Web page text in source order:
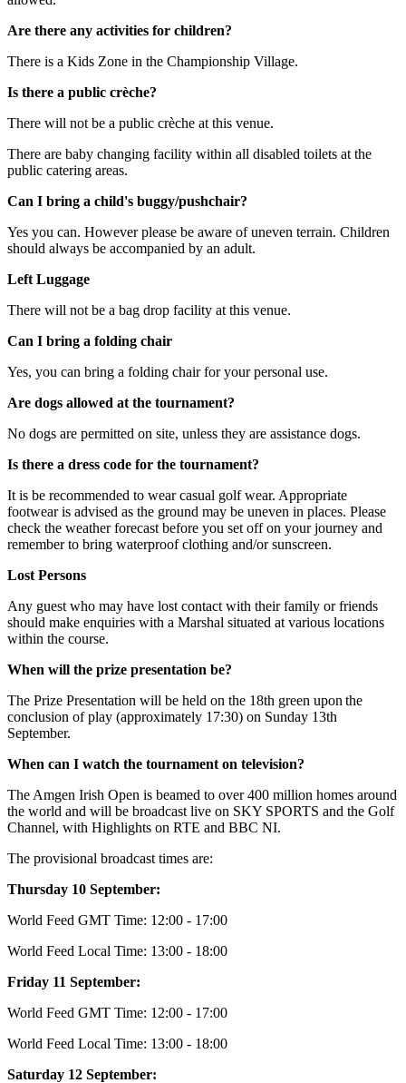
Are there any activities for children?
There is a Kids Zone in the Championship Village.
Is there a public crèche?
There will not be a public crèche at this venue.
There are baby changing facility within all disabled toilets at the
public catering areas.
Can I bring a child's buggy/pushchair?
Yes you can. However please be aware of uneven terrain. Children
should always be accompanied by an adult.
Left Luggage
There will not be a bag drop facility at this venue.
Can I bring a folding chair
Yes, you can bring a folding chair for your personal use.
Are dogs allowed at the tournament?
No dogs are permitted on site, unless they are assistance dogs.
Is there a dress code for the tournament?
It is be recommended to wear casual golf wear. Appropriate
footwear is advised as the ground may be uneven in places. Please
check the weather forecast before you set off on your journey and
remember to bring waterproof clothing and/or sunscreen.
Lost Persons
Any guest who may have lost contact with their family or friends
should make enquiries with a Marshal situated at various locations
within the course.
When will the prize presentation be?
The Prize Presentation will be held on the 18th green upon the
conclusion of play (approximately 17:30) on Sunday 13th
September.
When can I watch the tournament on television?
The Amgen Irish Open is beamed to over 400 million homes around
the world and will be broadcast live on SKY SPORTS and the Golf
Channel, with Highlights on RTE and BBC NI.
The provisional broadcast times are:
Thursday 10 September:
World Feed GMT Time: 12:00 - 17:00
World Feed Local Time: 13:00 - 18:00
Friday 11 September:
World Feed GMT Time: 12:00 - 17:00
World Feed Local Time: 13:00 - 18:00
Saturday 12 September: